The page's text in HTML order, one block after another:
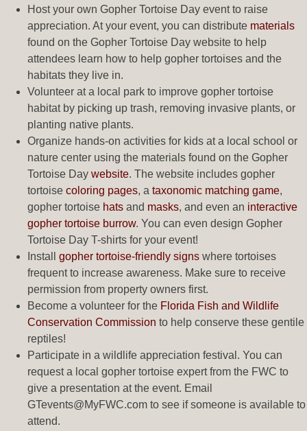
Host your own Gopher Tortoise Day event to raise
appreciation. At your event, you can distribute materials
found on the Gopher Tortoise Day website to help
attendees learn how to help gopher tortoises and the
habitats they live in.
Volunteer at a local park to improve gopher tortoise
habitat by picking up trash, removing invasive plants, or
planting native plants.
Organize hands-on activities for kids at a local school or
nature center using the materials found on the Gopher
Tortoise Day website. The website includes gopher
tortoise coloring pages, a taxonomic matching game,
gopher tortoise hats and masks, and even an interactive
gopher tortoise burrow. You can even design Gopher
Tortoise Day T-shirts for your event!
Install gopher tortoise-friendly signs where tortoises
frequent to increase awareness. Make sure to receive
permission from property owners first.
Become a volunteer for the Florida Fish and Wildlife
Conservation Commission to help conserve these gentile
reptiles!
Participate in a wildlife appreciation festival. You can
request a local gopher tortoise expert from the FWC to
give a presentation at the event. Email
GTevents@MyFWC.com to see if someone is available to
attend.